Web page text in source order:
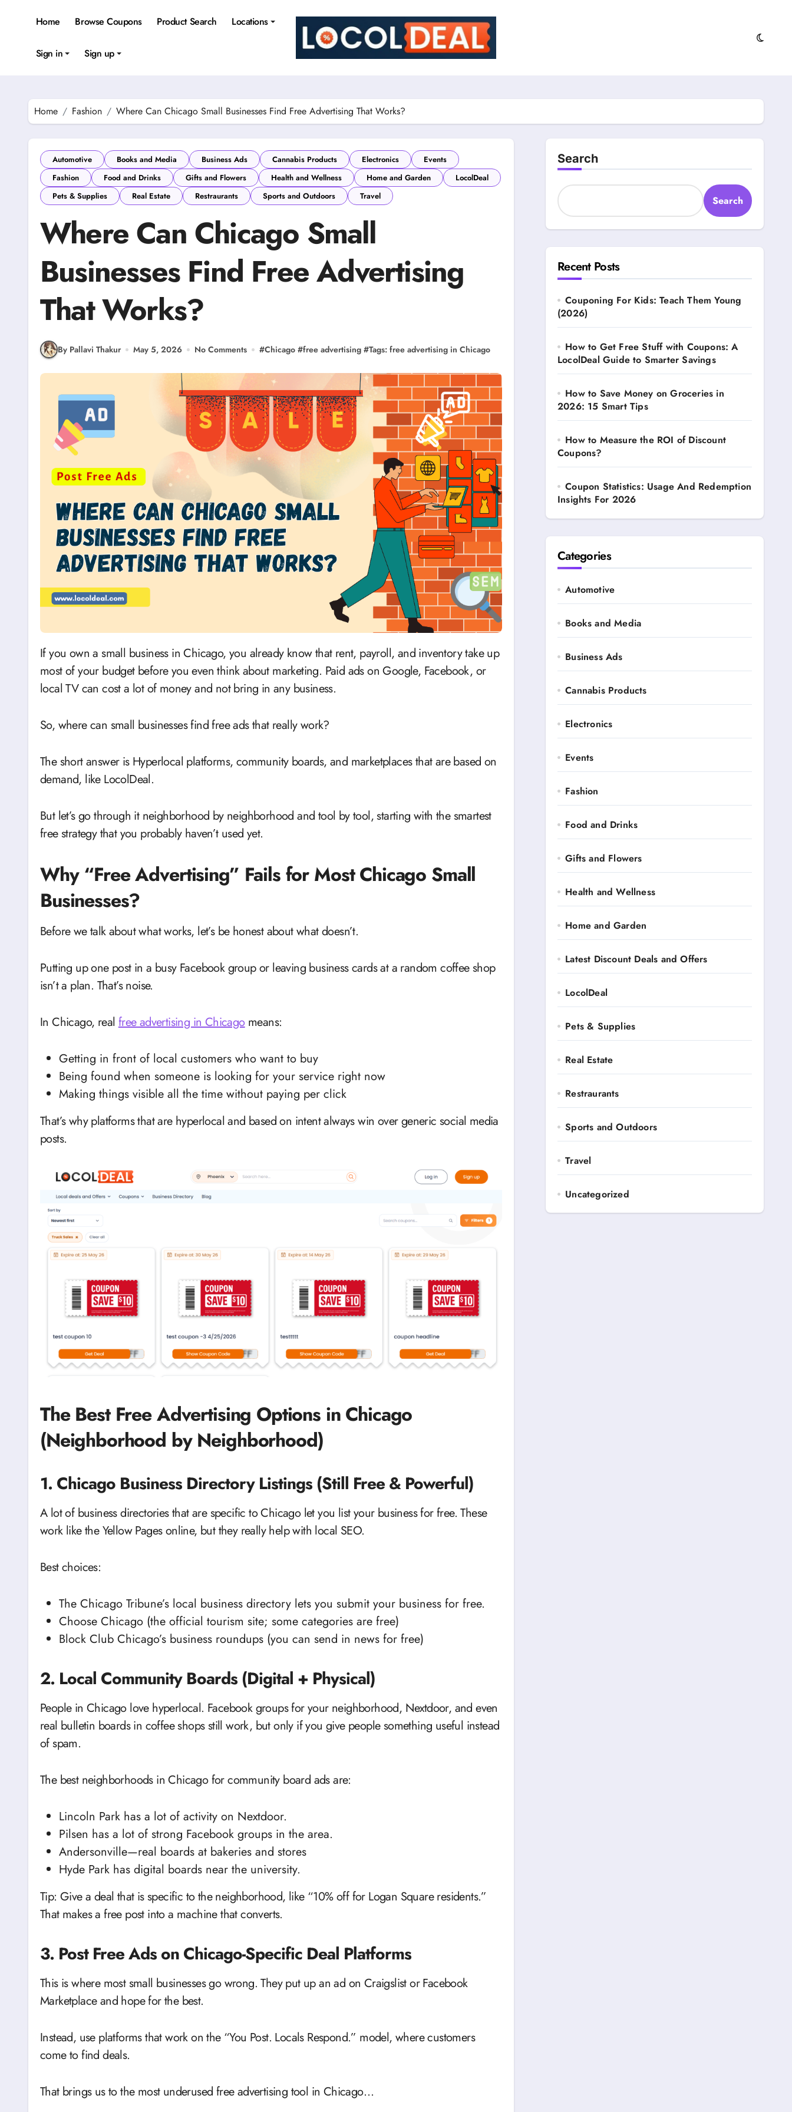
Home Browse Coupons Product Search Locations
Sign in Sign up
Home Fashion Where Can Chicago Small Businesses Find Free Advertising That Works?
Automotive Books and Media Business Ads Cannabis Products Electronics
Events
Fashion
Food and Drinks Gifts and Flowers Health and Wellness Home and Garden
LocolDeal
Pets & Supplies
Real Estate Restraurants Sports and Outdoors Travel
Where Can Chicago Small
Businesses Find Free Advertising
That Works?
By Pallavi Thakur May 5, 2026 No Comments #Chicago #free advertising #Tags: free advertising in Chicago
If you own a small business in Chicago, you already know that rent, payroll, and inventory take up
most of your budget before you even think about marketing. Paid ads on Google, Facebook, or
local TV can cost a lot of money and not bring in any business.
So, where can small businesses find free ads that really work?
The short answer is Hyperlocal platforms, community boards, and marketplaces that are based on
demand, like LocolDeal.
But let’s go through it neighborhood by neighborhood and tool by tool, starting with the smartest
free strategy that you probably haven’t used yet.
Why “Free Advertising” Fails for Most Chicago Small
Businesses?
Before we talk about what works, let’s be honest about what doesn’t.
Putting up one post in a busy Facebook group or leaving business cards at a random coffee shop
isn’t a plan. That’s noise.
In Chicago, realfree advertising in Chicagomeans:
Getting in front of local customers who want to buy
Being found when someone is looking for your service right now
Making things visible all the time without paying per click
That’s why platforms that are hyperlocal and based on intent always win over generic social media
posts.
The Best Free Advertising Options in Chicago
(Neighborhood by Neighborhood)
1. Chicago Business Directory Listings (Still Free & Powerful)
A lot of business directories that are specific to Chicago let you list your business for free. These
work like the Yellow Pages online, but they really help with local SEO.
Best choices:
The Chicago Tribune’s local business directory lets you submit your business for free.
Choose Chicago (the official tourism site; some categories are free)
Block Club Chicago’s business roundups (you can send in news for free)
2. Local Community Boards (Digital + Physical)
People in Chicago love hyperlocal. Facebook groups for your neighborhood, Nextdoor, and even
real bulletin boards in coffee shops still work, but only if you give people something useful instead
of spam.
The best neighborhoods in Chicago for community board ads are:
Lincoln Park has a lot of activity on Nextdoor.
Pilsen has a lot of strong Facebook groups in the area.
Andersonville—real boards at bakeries and stores
Hyde Park has digital boards near the university.
Tip: Give a deal that is specific to the neighborhood, like “10% off for Logan Square residents.”
That makes a free post into a machine that converts.
3. Post Free Ads on Chicago-Specific Deal Platforms
This is where most small businesses go wrong. They put up an ad on Craigslist or Facebook
Marketplace and hope for the best.
Instead, use platforms that work on the “You Post. Locals Respond.” model, where customers
come to find deals.
That brings us to the most underused free advertising tool in Chicago…
Search
Search
Recent Posts
Couponing For Kids: Teach Them Young
(2026)
How to Get Free Stuff with Coupons: A
LocolDeal Guide to Smarter Savings
How to Save Money on Groceries in
2026: 15 Smart Tips
How to Measure the ROI of Discount
Coupons?
Coupon Statistics: Usage And Redemption
Insights For 2026
Categories
Automotive
Books and Media
Business Ads
Cannabis Products
Electronics
Events
Fashion
Food and Drinks
Gifts and Flowers
Health and Wellness
Home and Garden
Latest Discount Deals and Offers
LocolDeal
Pets & Supplies
Real Estate
Restraurants
Sports and Outdoors
Travel
Uncategorized